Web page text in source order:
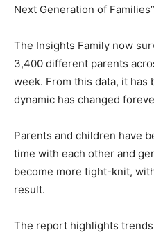
Next Generation of
The Insights Family now
3,400 different parents
week. From this data, it has
dynamic has changed
Parents and children have
time with each other and
become more tight-knit,
result.
The report highlights trends